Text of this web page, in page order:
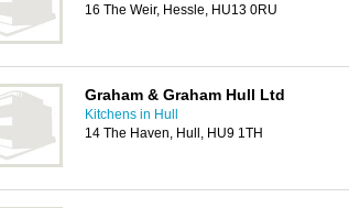
16 The Weir, Hessle, HU13 0RU
Graham & Graham Hull Ltd
Kitchens in Hull
14 The Haven, Hull, HU9 1TH